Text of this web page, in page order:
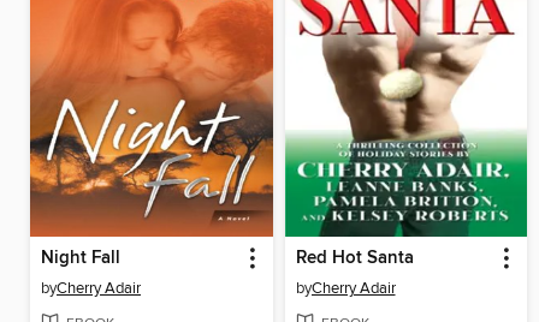
Night Fall
byCherry Adair
Red Hot Santa
byCherry Adair